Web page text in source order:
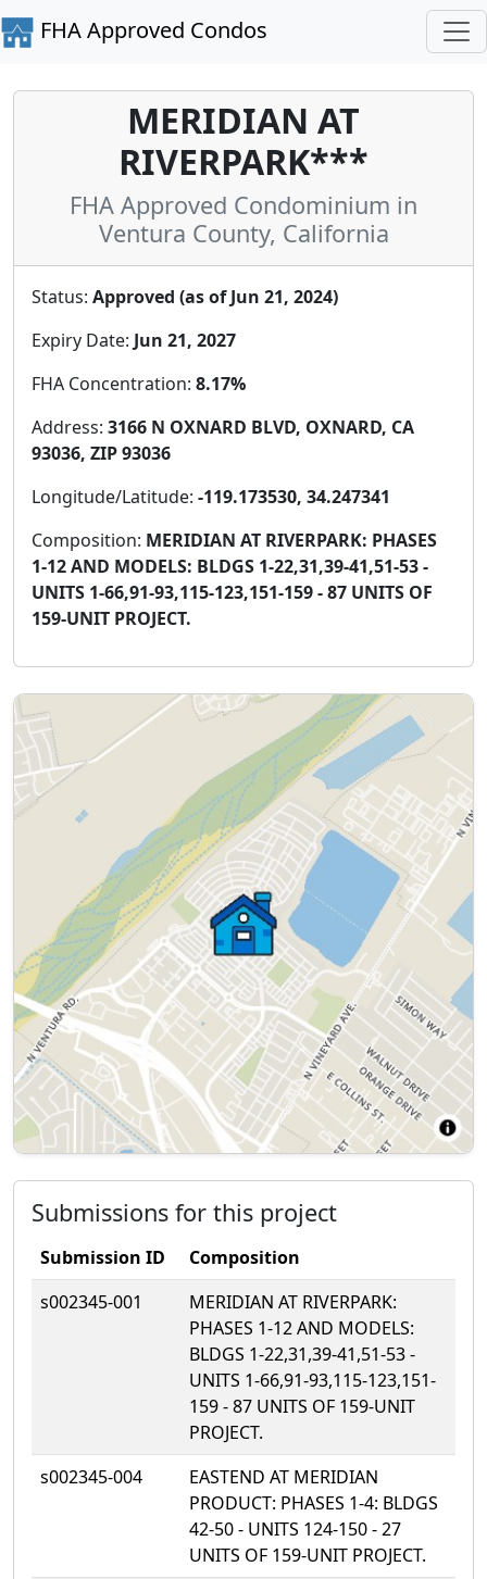
FHA Approved Condos
MERIDIAN AT
RIVERPARK***
FHA Approved Condominium in
Ventura County, California
Status: Approved (as of Jun 21, 2024)
Expiry Date: Jun 21, 2027
FHA Concentration: 8.17%
Address: 3166 N OXNARD BLVD, OXNARD, CA
93036, ZIP 93036
Longitude/Latitude: -119.173530, 34.247341
Composition: MERIDIAN AT RIVERPARK: PHASES
1-12 AND MODELS: BLDGS 1-22,31,39-41,51-53 -
UNITS 1-66,91-93,115-123,151-159 - 87 UNITS OF
159-UNIT PROJECT.
Submissions for this project
Submission ID
Composition
s002345-001
MERIDIAN AT RIVERPARK:
PHASES 1-12 AND MODELS:
BLDGS 1-22,31,39-41,51-53 -
UNITS 1-66,91-93,115-123,151-
159 - 87 UNITS OF 159-UNIT
PROJECT.
s002345-004
EASTEND AT MERIDIAN
PRODUCT: PHASES 1-4: BLDGS
42-50 - UNITS 124-150 - 27
UNITS OF 159-UNIT PROJECT.